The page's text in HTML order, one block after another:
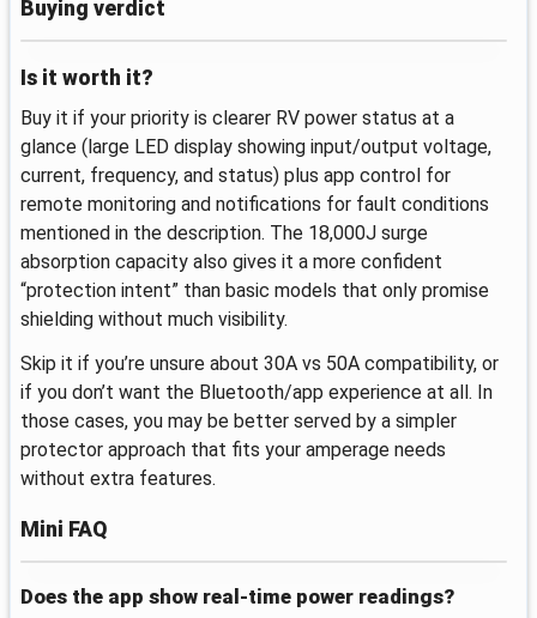
Buying verdict
Is it worth it?
Buy it if your priority is clearer RV power status at a
glance (large LED display showing input/output voltage,
current, frequency, and status) plus app control for
remote monitoring and notifications for fault conditions
mentioned in the description. The 18,000J surge
absorption capacity also gives it a more confident
“protection intent” than basic models that only promise
shielding without much visibility.
Skip it if you’re unsure about 30A vs 50A compatibility, or
if you don’t want the Bluetooth/app experience at all. In
those cases, you may be better served by a simpler
protector approach that fits your amperage needs
without extra features.
Mini FAQ
Does the app show real-time power readings?